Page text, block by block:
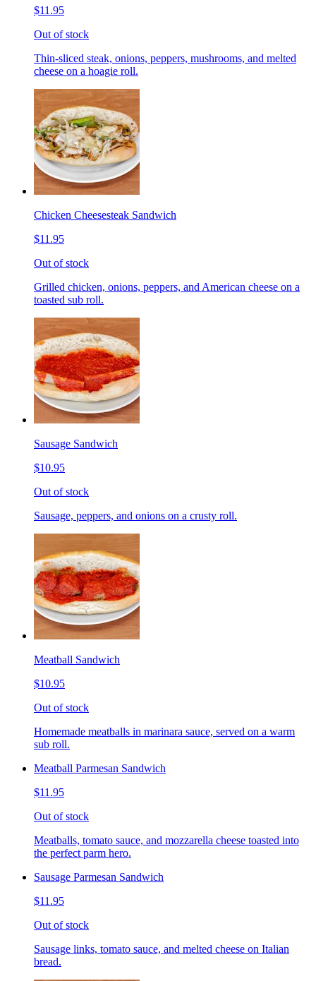
$11.95
Out of stock
Thin-sliced steak, onions, peppers, mushrooms, and melted
cheese on a hoagie roll.
Chicken Cheesesteak Sandwich
$11.95
Out of stock
Grilled chicken, onions, peppers, and American cheese on a
toasted sub roll.
Sausage Sandwich
$10.95
Out of stock
Sausage, peppers, and onions on a crusty roll.
Meatball Sandwich
$10.95
Out of stock
Homemade meatballs in marinara sauce, served on a warm
sub roll.
Meatball Parmesan Sandwich
$11.95
Out of stock
Meatballs, tomato sauce, and mozzarella cheese toasted into
the perfect parm hero.
Sausage Parmesan Sandwich
$11.95
Out of stock
Sausage links, tomato sauce, and melted cheese on Italian
bread.